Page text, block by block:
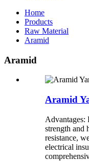
Home
Products
Raw Material
Aramid
Aramid
Aramid
Advantages:
strength and
resistance,
electrical